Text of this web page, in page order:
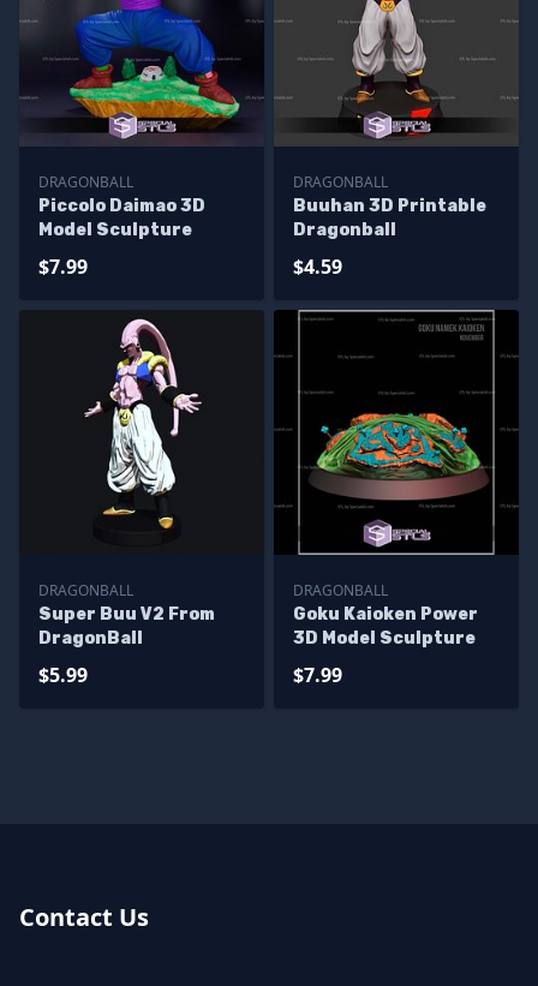
DRAGONBALL
Piccolo Daimao 3D
Model Sculpture
$7.99
DRAGONBALL
Buuhan 3D Printable
Dragonball
$4.59
DRAGONBALL
Super Buu V2 From
DragonBall
$5.99
DRAGONBALL
Goku Kaioken Power
3D Model Sculpture
$7.99
Contact Us